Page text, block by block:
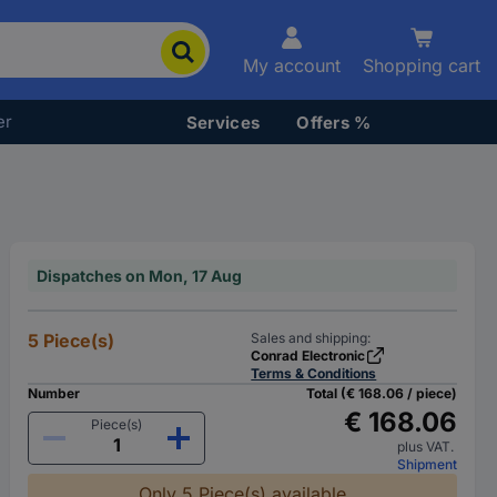
My account Shopping cart
Services Offers %
Dispatches on Mon, 17 Aug
5 Piece(s)
Sales and shipping:
Conrad Electronic
Terms & Conditions
Number
Piece(s)
Total (€ 168.06 / piece)
€ 168.06
plus VAT.
Shipment